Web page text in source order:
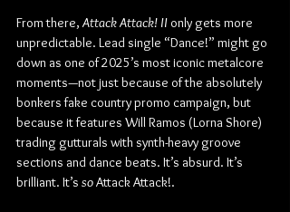
From there, Attack Attack! II only gets more
unpredictable. Lead single “Dance!” might go
down as one of 2025’s most iconic metalcore
moments—not just because of the absolutely
bonkers fake country promo campaign, but
because it features Will Ramos (Lorna Shore)
trading gutturals with synth-heavy groove
sections and dance beats. It’s absurd. It’s
brilliant. It’s so Attack Attack!.